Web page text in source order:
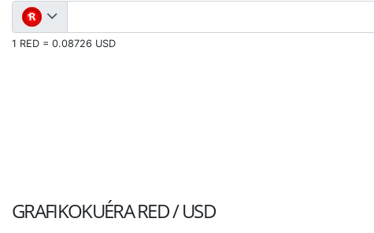
1 RED = 0.08726 USD
GRAFIKOKUÉRARED / USD